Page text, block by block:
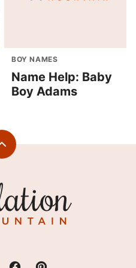
BOY NAMES
Name Help: Baby
Boy Adams
Back